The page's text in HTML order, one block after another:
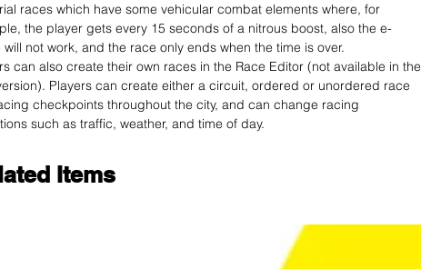
races which have some vehicular combat elements where, for
the player gets every 15 seconds of a nitrous boost, also the e-
will not work, and the race only ends when the time is over.
can also create their own races in the Race Editor (not available in the
Players can create either a circuit, ordered or unordered race
checkpoints throughout the city, and can change racing
such as traffic, weather, and time of day.
Items